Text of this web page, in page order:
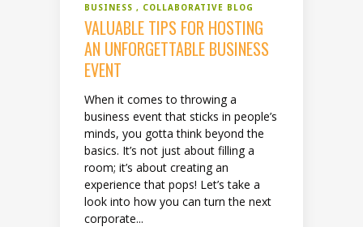
BUSINESS COLLABORATIVE BLOG
VALUABLE TIPS FOR HOSTING
AN UNFORGETTABLE BUSINESS
EVENT
When it comes to throwing a
business event that sticks in people’s
minds, you gotta think beyond the
basics. It’s not just about filling a
room; it’s about creating an
experience that pops! Let’s take a
look into how you can turn the next
corporate...